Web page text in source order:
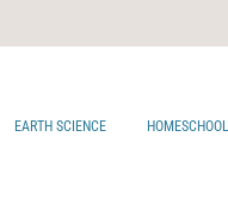
EARTH SCIENCE HOMESCHOOL